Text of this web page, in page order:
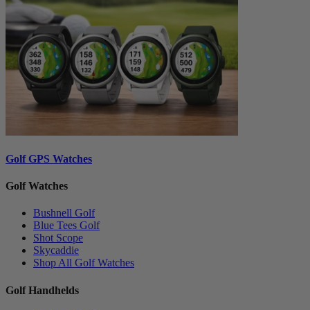
Golf GPS Watches
Golf Watches
Bushnell Golf
Blue Tees Golf
Shot Scope
Skycaddie
Shop All Golf Watches
Golf Handhelds